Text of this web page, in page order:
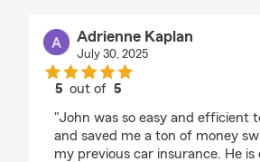
Adrienne Kaplan
July 30, 2025
5 out of5
"John was so easy and efficient
and saved me a ton of money
my previous car insurance. He is